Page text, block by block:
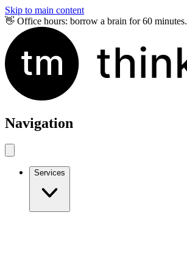
Skip to main content
👋 Office hours: borrow a brain for 60 minutes.
Navigation
Services